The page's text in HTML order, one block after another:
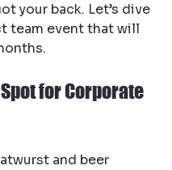
your back. Let’s dive
team event that will
for Corporate
and beer